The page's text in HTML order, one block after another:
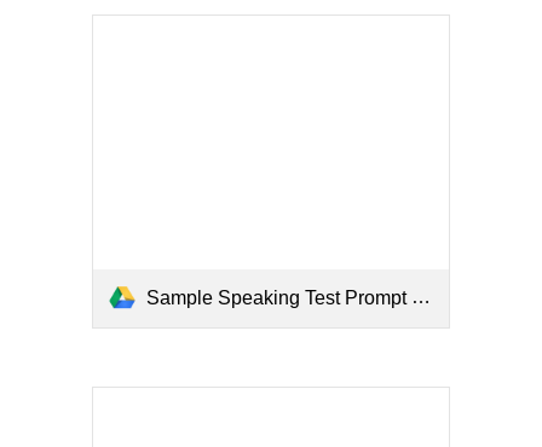
Sample Speaking Test Prompt (Test Taker).pdf